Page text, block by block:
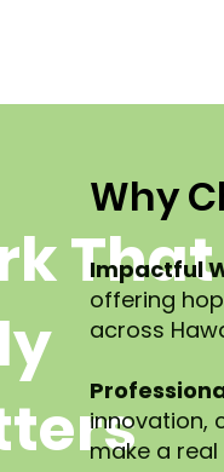
That
Why
Impactful
offering
across
innovation,
make a